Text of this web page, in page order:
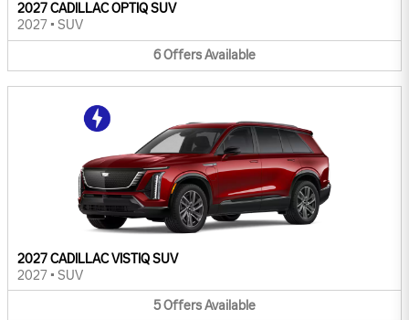
2027 CADILLAC OPTIQ SUV
2027 • SUV
6OffersAvailable
2027 CADILLAC VISTIQ SUV
2027 • SUV
5OffersAvailable